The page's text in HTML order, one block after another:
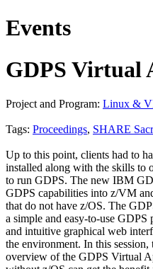
Events
GDPS Virtual
Project and Program: Linux &
Tags: Proceedings, SHARE
Up to this point, clients had to
installed along with the skills to
to run GDPS. The new IBM
GDPS capabilities into z/VM
that do not have z/OS. The
a simple and easy-to-use
and intuitive graphical web
the environment. In this
overview of the GDPS Virtual